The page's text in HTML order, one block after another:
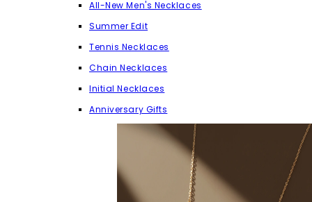
All-New Men's Necklaces
Summer Edit
Tennis Necklaces
Chain Necklaces
Initial Necklaces
Anniversary Gifts